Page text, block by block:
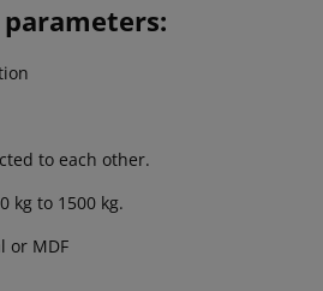
to each other.
kg to 1500 kg.
or MDF